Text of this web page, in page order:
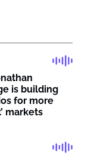
is building
for more
markets